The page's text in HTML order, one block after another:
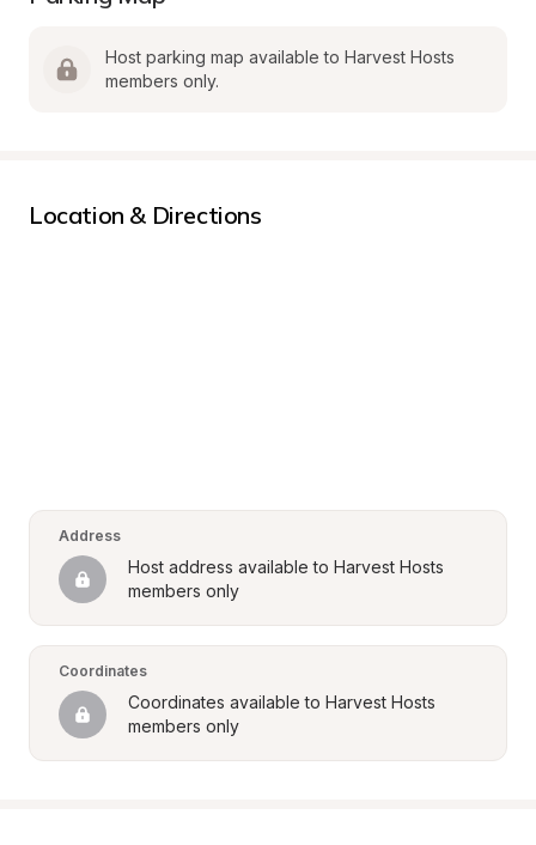
Host parking map available to Harvest Hosts
members only.
Location & Directions
Address
Host address available to Harvest Hosts
members only
Coordinates
Coordinates available to Harvest Hosts
members only